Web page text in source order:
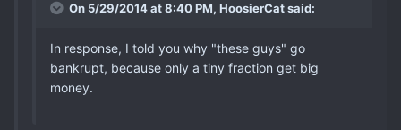
On 5/29/2014 at 8:40 PM, HoosierCat said:
In response, I told you why "these guys" go
bankrupt, because only a tiny fraction get big
money.